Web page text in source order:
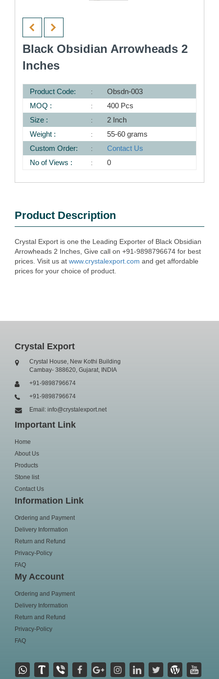
Black Obsidian Arrowheads 2
Inches
Product Code:
Obsdn-003
MOQ :
400 Pcs
Size :
2 Inch
Weight :
55-60 grams
Custom Order:
Contact Us
No of Views :
0
Product Description
Crystal Export is one the Leading Exporter of Black Obsidian
Arrowheads 2 Inches, Give call on +91-9898796674 for best
prices. Visit us at www.crystalexport.com and get affordable
prices for your choice of product.
Crystal Export
Crystal House, New Kothi Building
Cambay- 388620, Gujarat, INDIA
+91-9898796674
+91-9898796674
Email: info@crystalexport.net
Important Link
Home
About Us
Products
Stone list
Contact Us
Information Link
Ordering and Payment
Delivery Information
Return and Refund
Privacy-Policy
FAQ
My Account
Ordering and Payment
Delivery Information
Return and Refund
Privacy-Policy
FAQ